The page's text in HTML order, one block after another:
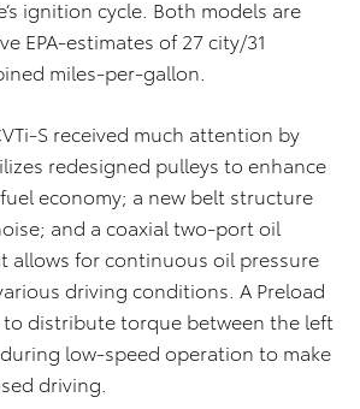
ignition cycle. Both models are
EPA-estimates of 27 city/31
miles-per-gallon.
S received much attention by
redesigned pulleys to enhance
economy; a new belt structure
and a coaxial two-port oil
allows for continuous oil pressure
driving conditions. A Preload
distribute torque between the left
low-speed operation to make
driving.